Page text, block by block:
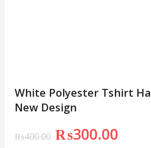
White Polyester Tshirt
New Design
₨400.00 ₨300.00